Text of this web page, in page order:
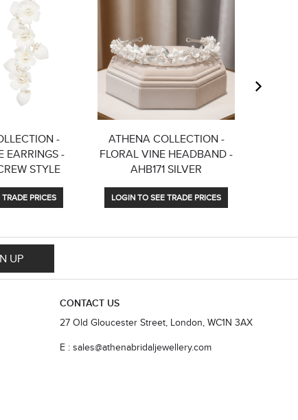
-
EARRINGS -
STYLE
PRICES
ATHENA COLLECTION -
FLORAL VINE HEADBAND -
AHB171 SILVER
LOGIN TO SEE TRADE PRICES
UP
CONTACT US
27 Old Gloucester Street, London, WC1N 3AX
E : sales@athenabridaljewellery.com